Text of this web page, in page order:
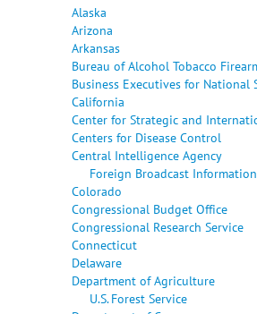
Alaska
Arizona
Arkansas
Bureau of Alcohol Tobacco
Business Executives for National
California
Center for Strategic and
Centers for Disease Control
Central Intelligence Agency
Foreign Broadcast
Colorado
Congressional Budget Office
Congressional Research Service
Connecticut
Delaware
Department of Agriculture
U.S. Forest Service